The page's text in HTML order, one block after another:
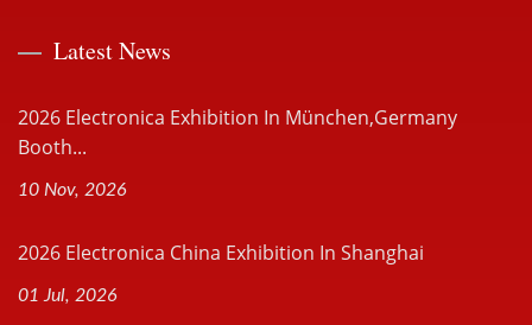
Latest News
2026 Electronica Exhibition In München,Germany
Booth...
10 Nov, 2026
2026 Electronica China Exhibition In Shanghai
01 Jul, 2026